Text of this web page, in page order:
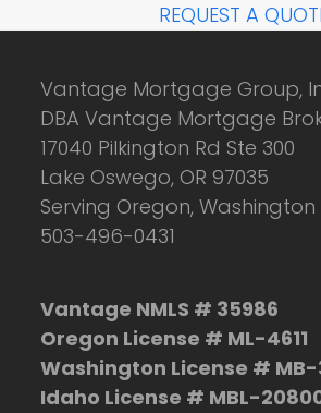
REQUEST A
Vantage Mortgage Group,
DBA Vantage Mortgage
17040 Pilkington Rd Ste 300
Lake Oswego, OR 97035
Serving Oregon,
503-496-0431
Vantage NMLS # 35986
Oregon License # ML-4611
Washington License # MB-
Idaho License # MBL-